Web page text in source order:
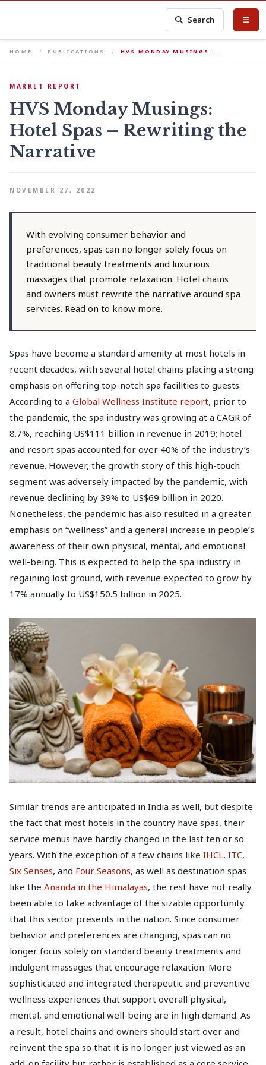
Search
HOME PUBLICATIONS HVS MONDAY MUSINGS: …
MARKET REPORT
HVS Monday Musings:
Hotel Spas – Rewriting the
Narrative
NOVEMBER 27, 2022
With evolving consumer behavior and
preferences, spas can no longer solely focus on
traditional beauty treatments and luxurious
massages that promote relaxation. Hotel chains
and owners must rewrite the narrative around spa
services. Read on to know more.
Spas have become a standard amenity at most hotels in
recent decades, with several hotel chains placing a strong
emphasis on offering top-notch spa facilities to guests.
According to a Global Wellness Institute report, prior to
the pandemic, the spa industry was growing at a CAGR of
8.7%, reaching US$111 billion in revenue in 2019; hotel
and resort spas accounted for over 40% of the industry’s
revenue. However, the growth story of this high-touch
segment was adversely impacted by the pandemic, with
revenue declining by 39% to US$69 billion in 2020.
Nonetheless, the pandemic has also resulted in a greater
emphasis on “wellness” and a general increase in people’s
awareness of their own physical, mental, and emotional
well-being. This is expected to help the spa industry in
regaining lost ground, with revenue expected to grow by
17% annually to US$150.5 billion in 2025.
Similar trends are anticipated in India as well, but despite
the fact that most hotels in the country have spas, their
service menus have hardly changed in the last ten or so
years. With the exception of a few chains like IHCL, ITC,
Six Senses, and Four Seasons, as well as destination spas
like the Ananda in the Himalayas, the rest have not really
been able to take advantage of the sizable opportunity
that this sector presents in the nation. Since consumer
behavior and preferences are changing, spas can no
longer focus solely on standard beauty treatments and
indulgent massages that encourage relaxation. More
sophisticated and integrated therapeutic and preventive
wellness experiences that support overall physical,
mental, and emotional well-being are in high demand. As
a result, hotel chains and owners should start over and
reinvent the spa so that it is no longer just viewed as an